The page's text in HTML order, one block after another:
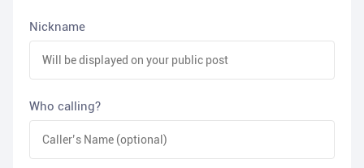
Nickname
Who calling?